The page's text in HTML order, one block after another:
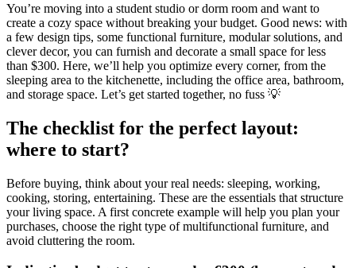
You’re moving into a student studio or dorm room and want to
create a cozy space without breaking your budget. Good news: with
a few design tips, some functional furniture, modular solutions, and
clever decor, you can furnish and decorate a small space for less
than $300. Here, we’ll help you optimize every corner, from the
sleeping area to the kitchenette, including the office area, bathroom,
and storage space. Let’s get started together, no fuss 💡
The checklist for the perfect layout:
where to start?
Before buying, think about your real needs: sleeping, working,
cooking, storing, entertaining. These are the essentials that structure
your living space. A first concrete example will help you plan your
purchases, choose the right type of multifunctional furniture, and
avoid cluttering the room.